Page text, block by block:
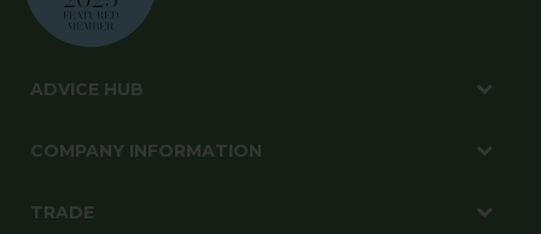
ADVICE HUB
COMPANY INFORMATION
TRADE